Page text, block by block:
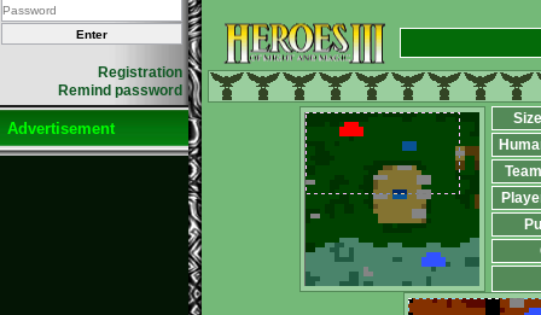
Registration
Remind password
Advertisement
Size